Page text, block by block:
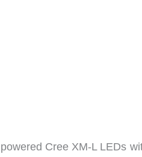
Cree XM-L LEDs